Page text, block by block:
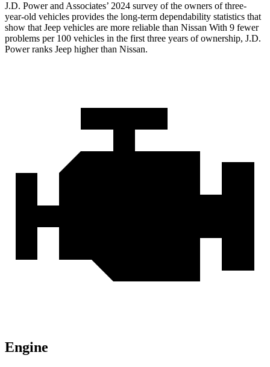
J.D. Power and Associates’ 2024 survey of the owners of three-
year-old vehicles provides the long-term dependability statistics that
show that Jeep vehicles are more reliable than Nissan With 9 fewer
problems per 100 vehicles in the first three years of ownership, J.D.
Power ranks Jeep higher than Nissan.
Engine